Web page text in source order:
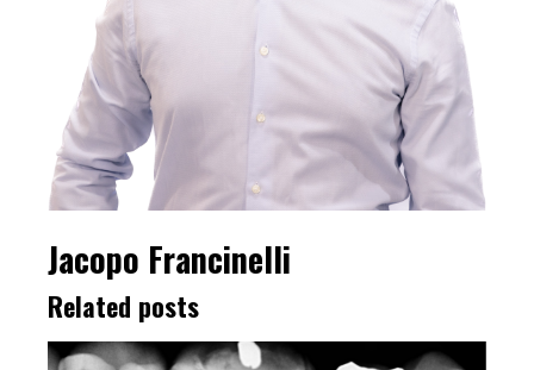
Jacopo Francinelli
Related posts